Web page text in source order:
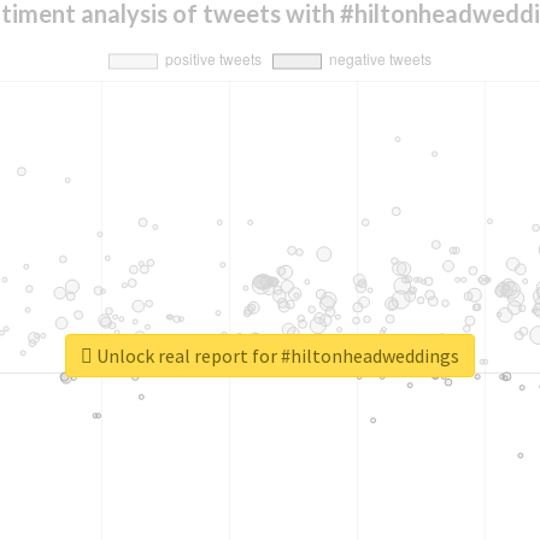
analysis of tweets with
Unlock real report for #hiltonheadweddings